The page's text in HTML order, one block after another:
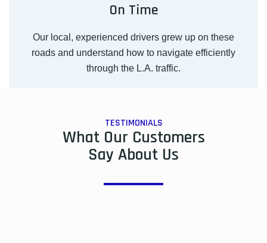
On Time
Our local, experienced drivers grew up on these
roads and understand how to navigate efficiently
through the L.A. traffic.
TESTIMONIALS
What Our Customers
Say About Us